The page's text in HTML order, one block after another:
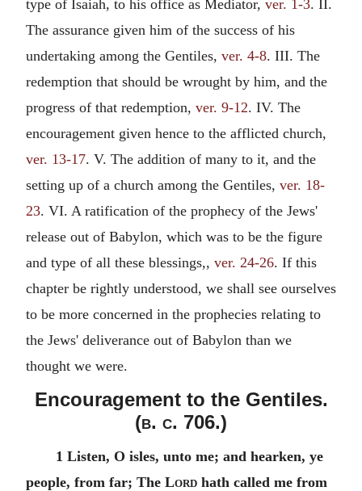
type of Isaiah, to his office as Mediator, ver. 1-3. II.
The assurance given him of the success of his
undertaking among the Gentiles, ver. 4-8. III. The
redemption that should be wrought by him, and the
progress of that redemption, ver. 9-12. IV. The
encouragement given hence to the afflicted church,
ver. 13-17. V. The addition of many to it, and the
setting up of a church among the Gentiles, ver. 18-
23. VI. A ratification of the prophecy of the Jews'
release out of Babylon, which was to be the figure
and type of all these blessings,, ver. 24-26. If this
chapter be rightly understood, we shall see ourselves
to be more concerned in the prophecies relating to
the Jews' deliverance out of Babylon than we
thought we were.
Encouragement to the Gentiles.
(b. c. 706.)
1 Listen, O isles, unto me; and hearken, ye
people, from far; The Lord hath called me from